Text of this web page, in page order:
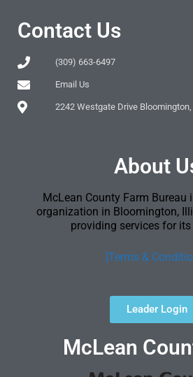
Contact Us
(309) 663-6497
Email Us
2242 Westgate Drive
About
McLean County Farm Bureau
organization in Bloomington,
providing services for
[Terms &
Leader Login
McLean